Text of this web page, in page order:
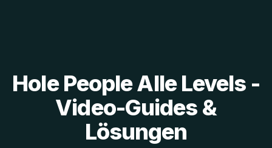
Hole People Alle Levels -
Video-Guides &
Lösungen